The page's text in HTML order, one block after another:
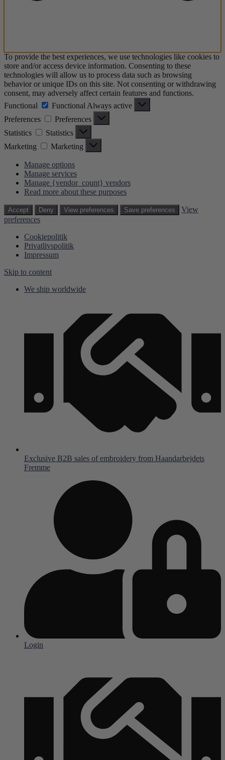
To provide the best experiences, we use technologies like cookies to
store and/or access device information. Consenting to these
technologies will allow us to process data such as browsing
behavior or unique IDs on this site. Not consenting or withdrawing
consent, may adversely affect certain features and functions.
Functional
Functional Always active
Preferences
Preferences
Statistics
Statistics
Marketing
Marketing
Manage options
Manage services
Manage {vendor_count} vendors
Read more about these purposes
Accept Deny View preferences Save preferences
View
preferences
Cookiepolitik
Privatlivspolitik
Impressum
Skip to content
We ship worldwide
Exclusive B2B sales of embroidery from Haandarbejdets
Fremme
Login